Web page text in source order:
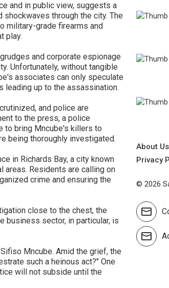
and in public view, suggests a
through the city. The
military-grade firearms and
play.
and corporate espionage
Unfortunately, without tangible
associates can only speculate
up to the assassination.
and police are
to the press, a police
to bring Mncube's killers to
being thoroughly investigated.
in Richards Bay, a city known
Residents are calling on
crime and ensuring the
close to the chest, the
business sector, in particular, is
Mncube. Amid the grief, the
such a heinous act?" One
will not subside until the
About Us
Privacy
© 2026